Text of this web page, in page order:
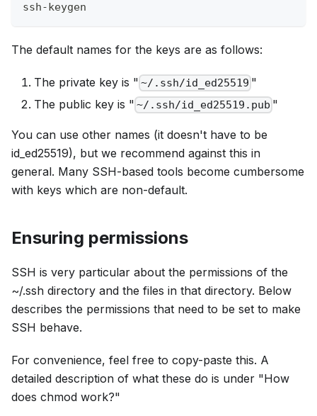
ssh-keygen
The default names for the keys are as follows:
The private key is " ~/.ssh/id_ed25519 "
The public key is " ~/.ssh/id_ed25519.pub "
You can use other names (it doesn't have to be
id_ed25519), but we recommend against this in
general. Many SSH-based tools become cumbersome
with keys which are non-default.
Ensuring permissions
SSH is very particular about the permissions of the
~/.ssh directory and the files in that directory. Below
describes the permissions that need to be set to make
SSH behave.
For convenience, feel free to copy-paste this. A
detailed description of what these do is under "How
does chmod work?"